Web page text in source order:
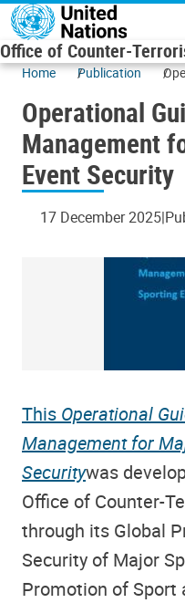
Skip to main content
Office of Counter-
Home Publication
Operational
Management
Event Security
17 December 2025
This Operational
Management for
Securitywas
Office of Counter-
through its Global
Security of Major
Promotion of Sport